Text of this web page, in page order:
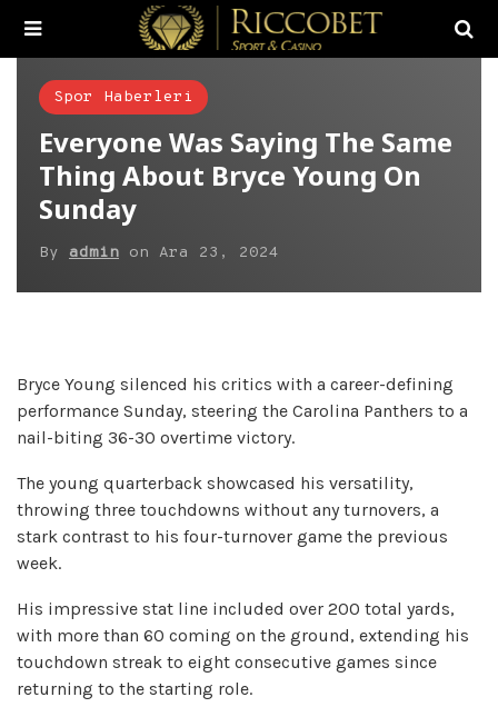
Spor Haberleri
Everyone Was Saying The Same
Thing About Bryce Young On
Sunday
By admin on Ara 23, 2024
Bryce Young silenced his critics with a career-defining
performance Sunday, steering the Carolina Panthers to a
nail-biting 36-30 overtime victory.
The young quarterback showcased his versatility,
throwing three touchdowns without any turnovers, a
stark contrast to his four-turnover game the previous
week.
His impressive stat line included over 200 total yards,
with more than 60 coming on the ground, extending his
touchdown streak to eight consecutive games since
returning to the starting role.